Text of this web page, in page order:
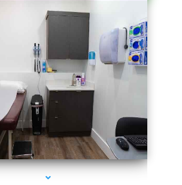
Laser Treatment For Hair Removal Miami Shores